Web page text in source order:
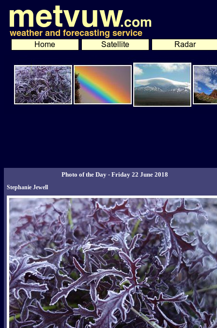
Photo of the Day - Friday 22 June 2018
Stephanie Jewell